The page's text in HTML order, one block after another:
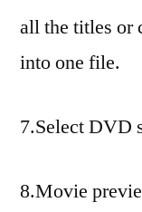
all the titles or
into one file.
7.Select DVD
8.Movie